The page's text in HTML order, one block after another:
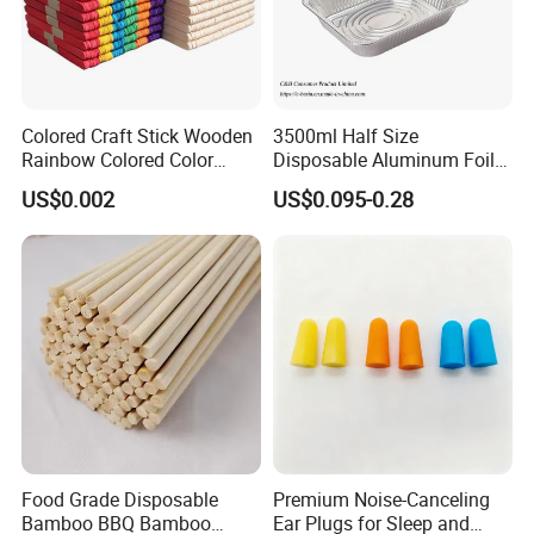
90cm*300m: 4 roll/carton
OUR SERVICE:
1.24 hours online
2.Competitive price
Colored Craft Stick Wooden
Rainbow Colored Color
Popsicle Sticks
US$0.002
3500ml Half Size
Disposable Aluminum Foil
Pan with Foil Lid
US$0.095-0.28
Food Grade Disposable
Bamboo BBQ Bamboo
Premium Noise-Canceling
Ear Plugs for Sleep and